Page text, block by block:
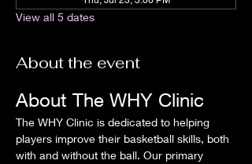
View all 5 dates
About the event
About The WHY Clinic
The WHY Clinic is dedicated to helping
players improve their basketball skills, both
with and without the ball. Our primary